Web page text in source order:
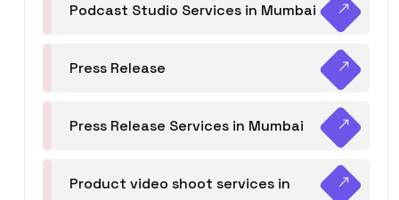
Podcast Studio Services in Mumbai
Press Release
Press Release Services in Mumbai
Product video shoot services in